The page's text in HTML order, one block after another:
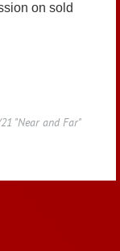
on sold
"Near and Far"